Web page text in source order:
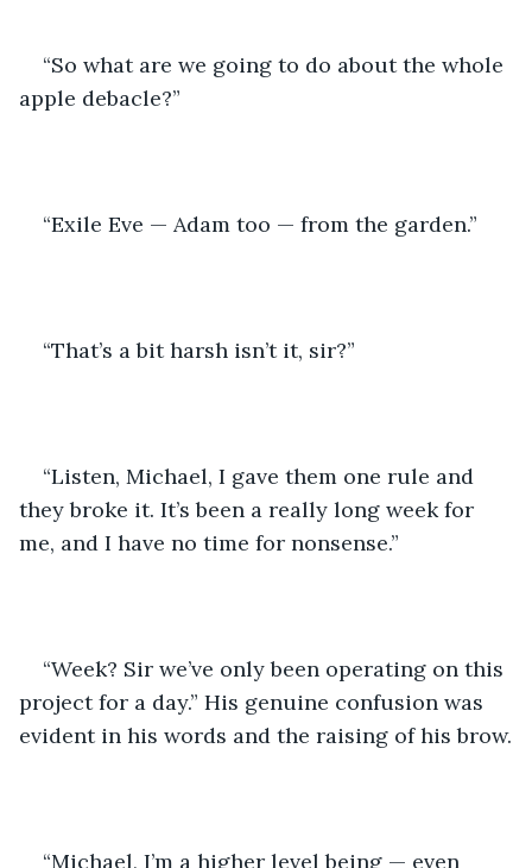
“So what are we going to do about the whole
apple debacle?”
“Exile Eve — Adam too — from the garden.”
“That’s a bit harsh isn’t it, sir?”
“Listen, Michael, I gave them one rule and
they broke it. It’s been a really long week for
me, and I have no time for nonsense.”
“Week? Sir we’ve only been operating on this
project for a day.” His genuine confusion was
evident in his words and the raising of his brow.
“Michael, I’m a higher level being — even